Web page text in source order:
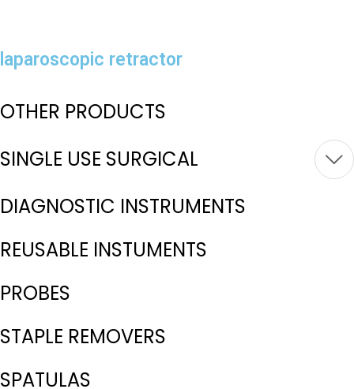
laparoscopic retractor
OTHER PRODUCTS
SINGLE USE SURGICAL
DIAGNOSTIC INSTRUMENTS
REUSABLE INSTUMENTS
PROBES
STAPLE REMOVERS
SPATULAS